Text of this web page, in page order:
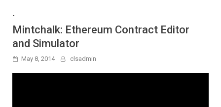
-
Mintchalk: Ethereum Contract Editor
and Simulator
May 8, 2014 clsadmin